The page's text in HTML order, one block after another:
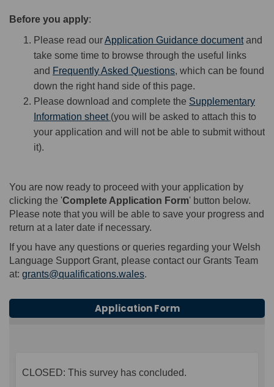
Before you apply:
Please read ourApplication Guidance documentand
take some time to browse through the useful links
and Frequently Asked Questions, which can be found
down the right hand side of this page.
Please download and complete the Supplementary
Information sheet (you will be asked to attach this to
your application and will not be able to submit without
it).
You are now ready to proceed with your application by
clicking the 'Complete Application Form' button below.
Please note that you will be able to save your progress and
return at a later date if necessary.
If you have any questions or queries regarding your Welsh
Language Support Grant, please contact our Grants Team
at: grants@qualifications.wales.
Application Form
CLOSED: This survey has concluded.